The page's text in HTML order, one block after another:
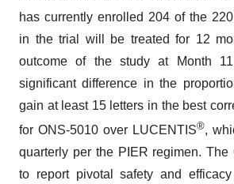
has currently enrolled 204 of the
in the trial will be treated for 12
outcome of the study at Month
significant difference in the
gain at least 15 letters in the best
for ONS-5010 over LUCENTIS®,
quarterly per the PIER regimen. The
to report pivotal safety and